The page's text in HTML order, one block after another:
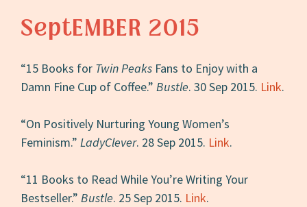
SeptEMBER 2015
“15 Books for Twin Peaks Fans to Enjoy with a
Damn Fine Cup of Coffee.”Bustle. 30 Sep 2015. Link.
“On Positively Nurturing Young Women’s
Feminism.”LadyClever. 28 Sep 2015. Link.
“11 Books to Read While You’re Writing Your
Bestseller.”Bustle. 25 Sep 2015. Link.